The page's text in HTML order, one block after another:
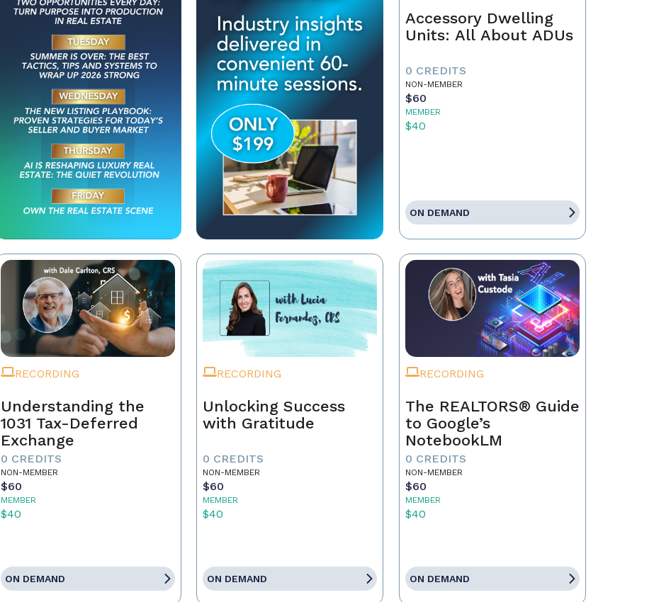
Accessory Dwelling
Units: All About ADUs
0 CREDITS
NON-MEMBER
$60
MEMBER
$40
ON DEMAND
RECORDING
Understanding the
1031 Tax-Deferred
Exchange
0 CREDITS
NON-MEMBER
$60
MEMBER
$40
ON DEMAND
RECORDING
Unlocking Success
with Gratitude
0 CREDITS
NON-MEMBER
$60
MEMBER
$40
ON DEMAND
RECORDING
The REALTORS® Guide
to Google’s
NotebookLM
0 CREDITS
NON-MEMBER
$60
MEMBER
$40
ON DEMAND